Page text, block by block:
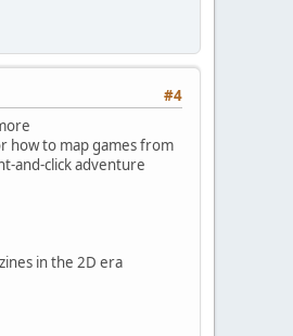
#4
how to map games from
and-click adventure
in the 2D era